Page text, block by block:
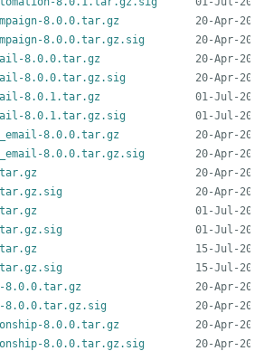
8.0.0.tar.gz
8.0.0.tar.gz.sig
8.0.0.tar.gz
8.0.0.tar.gz.sig
8.0.1.tar.gz
8.0.1.tar.gz.sig
8.0.0.tar.gz
8.0.0.tar.gz.sig
8.0.0.tar.gz
8.0.0.tar.gz.sig
8.0.0.tar.gz
8.0.0.tar.gz.sig